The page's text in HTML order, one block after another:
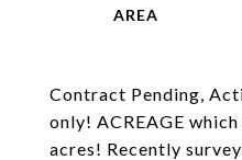
Contract Pending,
only! ACREAGE
acres! Recently